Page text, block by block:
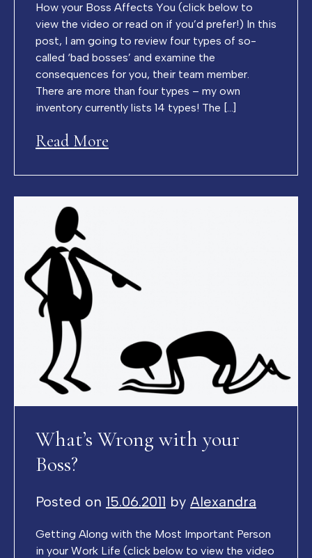
How your Boss Affects You (click below to
view the video or read on if you’d prefer!) In this
post, I am going to review four types of so-
called ‘bad bosses’ and examine the
consequences for you, their team member.
There are more than four types – my own
inventory currently lists 14 types! The […]
Read More
What’s Wrong with your
Boss?
Posted on 15.06.2011 by Alexandra
Getting Along with the Most Important Person
in your Work Life (click below to view the video